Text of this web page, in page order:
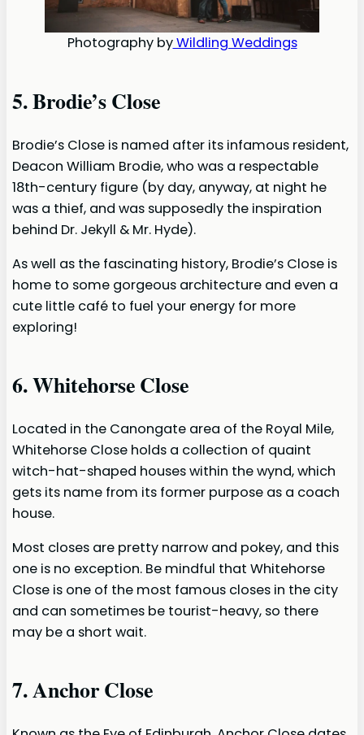
Photography byWildling Weddings
5. Brodie’s Close
Brodie’s Close is named after its infamous resident,
Deacon William Brodie, who was a respectable
18th-century figure (by day, anyway, at night he
was a thief, and was supposedly the inspiration
behind Dr. Jekyll & Mr. Hyde).
As well as the fascinating history, Brodie’s Close is
home to some gorgeous architecture and even a
cute little café to fuel your energy for more
exploring!
6. Whitehorse Close
Located in the Canongate area of the Royal Mile,
Whitehorse Close holds a collection of quaint
witch-hat-shaped houses within the wynd, which
gets its name from its former purpose as a coach
house.
Most closes are pretty narrow and pokey, and this
one is no exception. Be mindful that Whitehorse
Close is one of the most famous closes in the city
and can sometimes be tourist-heavy, so there
may be a short wait.
7. Anchor Close